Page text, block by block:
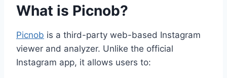
What is Picnob?
Picnob is a third-party web-based Instagram
viewer and analyzer. Unlike the official
Instagram app, it allows users to: